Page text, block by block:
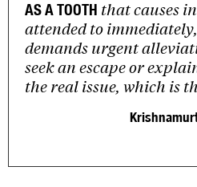
AS A TOOTH that causes
attended to
demands urgent
seek an escape or
the real issue, which is